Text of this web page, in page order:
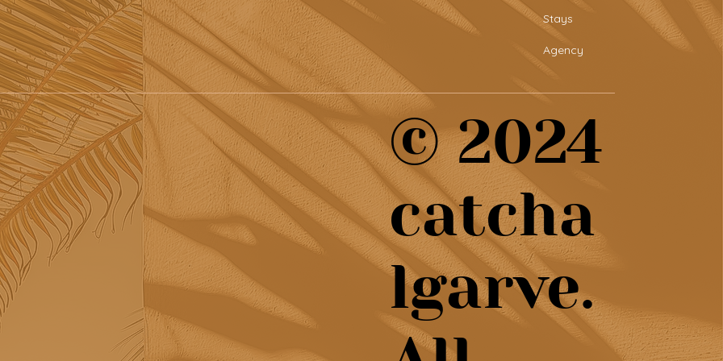
Stays
Agency
© 2024
catcha
lgarve.